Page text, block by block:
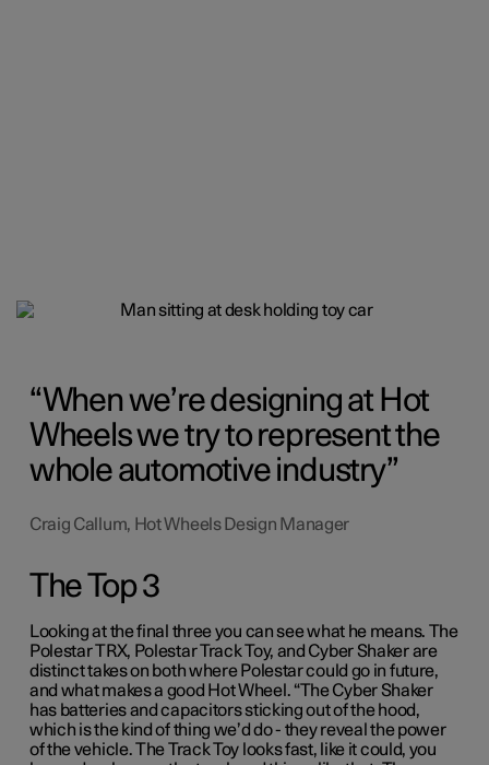
When we’re designing at Hot
Wheels we try to represent the
whole automotive industry
Craig Callum, Hot Wheels Design Manager
The Top 3
Looking at the final three you can see what he means. The
Polestar TRX, Polestar Track Toy, and Cyber Shaker are
distinct takes on both where Polestar could go in future,
and what makes a good Hot Wheel. “The Cyber Shaker
has batteries and capacitors sticking out of the hood,
which is the kind of thing we’d do - they reveal the power
of the vehicle. The Track Toy looks fast, like it could, you